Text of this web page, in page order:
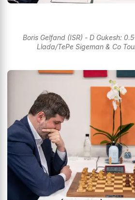
Boris Gelfand (ISR) - D Gukesh:
Llada/TePe Sigeman & Co